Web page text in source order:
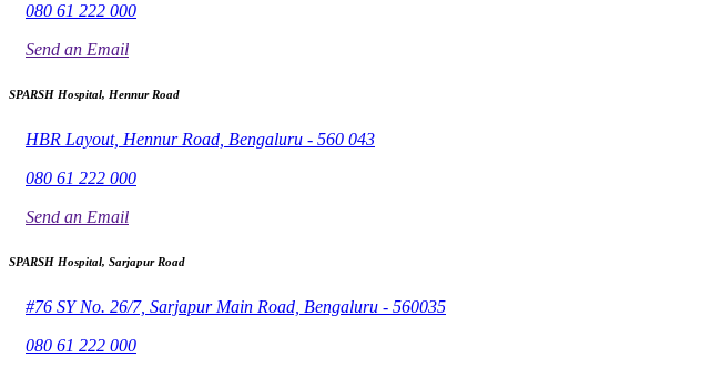
080 61 222 000
Send an Email
SPARSH Hospital, Hennur Road
HBR Layout, Hennur Road, Bengaluru - 560 043
080 61 222 000
Send an Email
SPARSH Hospital, Sarjapur Road
#76 SY No. 26/7, Sarjapur Main Road, Bengaluru - 560035
080 61 222 000